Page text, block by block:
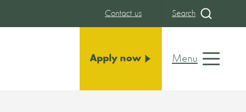
Contact us Search
Apply now Menu